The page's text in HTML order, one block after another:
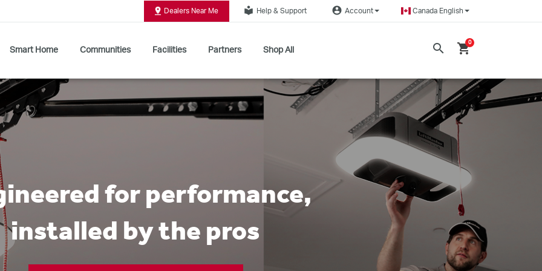
Dealers Near Me local_library Help & Support account_circle Account Canada English
Smart Home Communities Facilities Partners Shop All search shopping_cart
0
for performance,
installed by the pros